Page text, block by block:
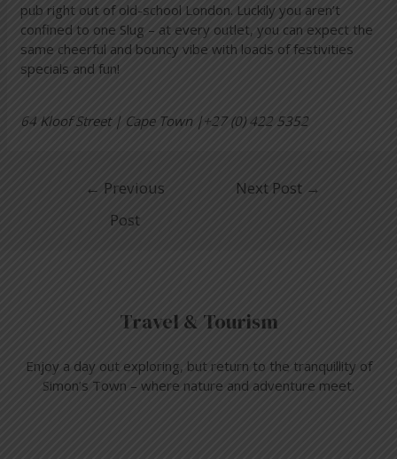
pub right out of old-school London. Luckily you aren’t
confined to one Slug – at every outlet, you can expect the
same cheerful and bouncy vibe with loads of festivities
specials and fun!
64 Kloof Street | Cape Town |+27 (0) 422 5352
← Previous
Post
Next Post →
Travel & Tourism
Enjoy a day out exploring, but return to the tranquillity of
Simon’s Town – where nature and adventure meet.